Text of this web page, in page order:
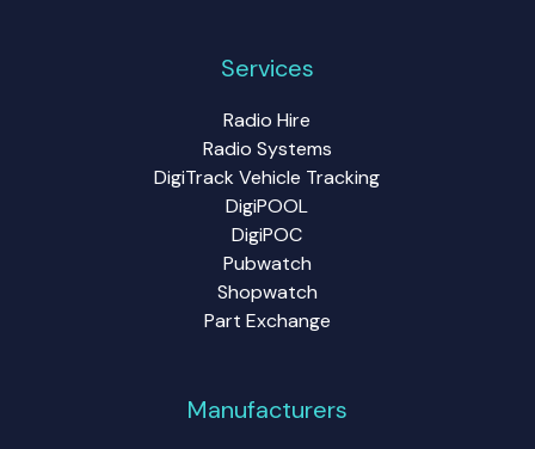
Services
Radio Hire
Radio Systems
DigiTrack Vehicle Tracking
DigiPOOL
DigiPOC
Pubwatch
Shopwatch
Part Exchange
Manufacturers